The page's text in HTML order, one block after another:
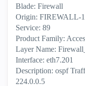
Blade: Firewall
Origin: FIREWALL-1
Service: 89
Product Family:
Layer Name:
Interface: eth7.201
Description: ospf
224.0.0.5